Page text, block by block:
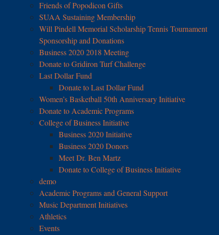
Friends of Popodicon Gifts
SUAA Sustaining Membership
Will Pindell Memorial Scholarship Tennis Tournament
Sponsorship and Donations
Business 2020 2018 Meeting
Donate to Gridiron Turf Challenge
Last Dollar Fund
Donate to Last Dollar Fund
Women’s Basketball 50th Anniversary Initiative
Donate to Academic Programs
College of Business Initiative
Business 2020 Initiative
Business 2020 Donors
Meet Dr. Ben Martz
Donate to College of Business Initiative
demo
Academic Programs and General Support
Music Department Initiatives
Athletics
Events